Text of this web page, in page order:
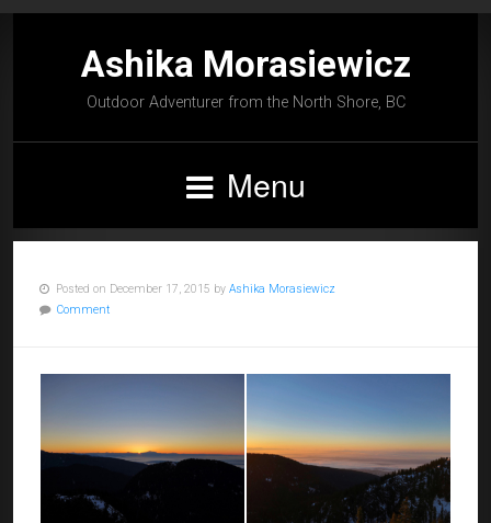
Ashika Morasiewicz
Outdoor Adventurer from the North Shore, BC
Menu
Posted on December 17, 2015 by Ashika Morasiewicz
Comment